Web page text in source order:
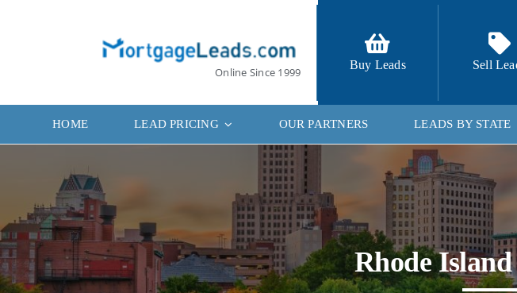
Online Since 1999
Buy Leads Sell
HOME LEAD PRICING OUR PARTNERS LEADS BY STATE
Rhode